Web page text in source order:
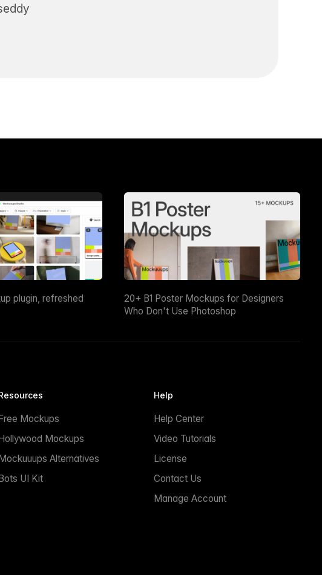
plugin, refreshed
20+ B1 Poster Mockups for Designers
Who Don't Use Photoshop
Free Mockups
Hollywood Mockups
Mockuuups Alternatives
Bots UI Kit
Help
Help Center
Video Tutorials
License
Contact Us
Manage Account